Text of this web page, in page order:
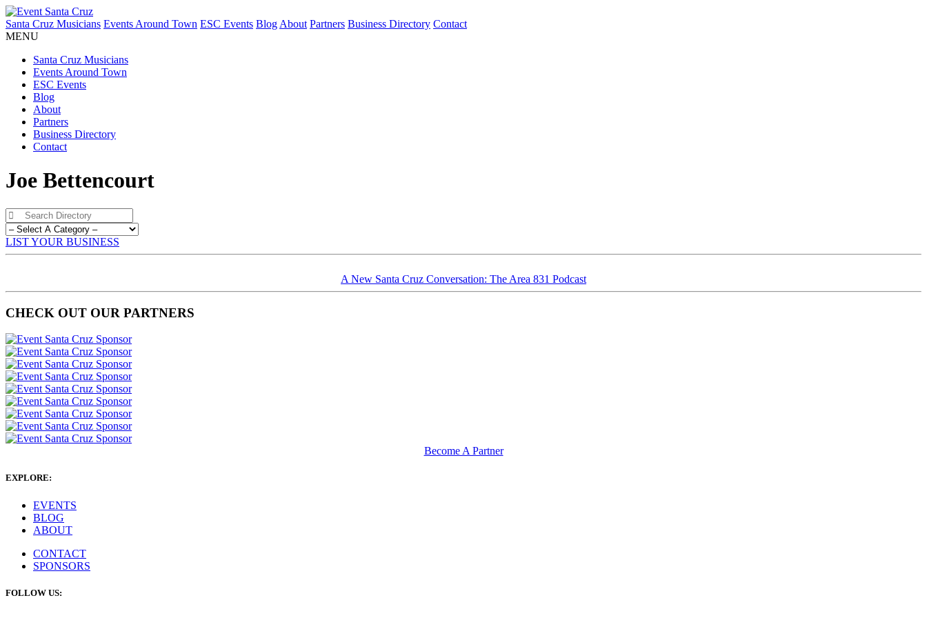
Santa Cruz Musicians Events Around Town ESC Events Blog About Partners Business Directory Contact
MENU
Santa Cruz Musicians
Events Around Town
ESC Events
Blog
About
Partners
Business Directory
Contact
Joe Bettencourt
LIST YOUR BUSINESS
A New Santa Cruz Conversation: The Area 831 Podcast
CHECK OUT OUR PARTNERS
Become A Partner
EXPLORE:
EVENTS
BLOG
ABOUT
CONTACT
SPONSORS
FOLLOW US: